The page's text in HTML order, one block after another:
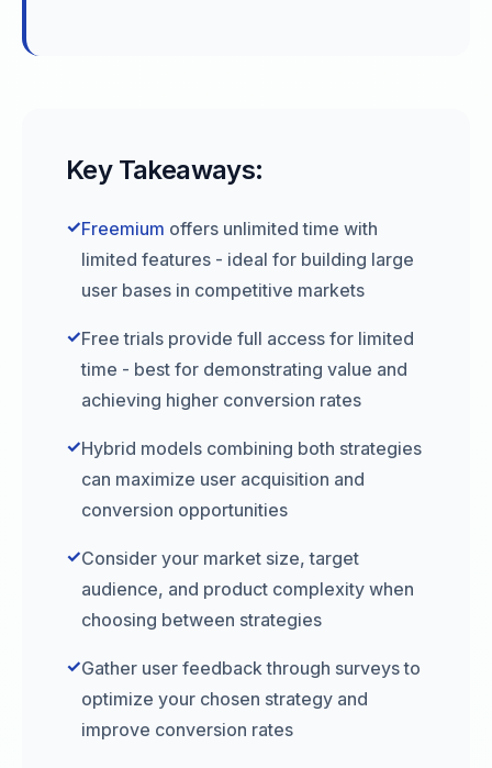
Key Takeaways:
✓Freemium offers unlimited time with
limited features - ideal for building large
user bases in competitive markets
✓Free trials provide full access for limited
time - best for demonstrating value and
achieving higher conversion rates
✓Hybrid models combining both strategies
can maximize user acquisition and
conversion opportunities
✓Consider your market size, target
audience, and product complexity when
choosing between strategies
✓Gather user feedback through surveys to
optimize your chosen strategy and
improve conversion rates